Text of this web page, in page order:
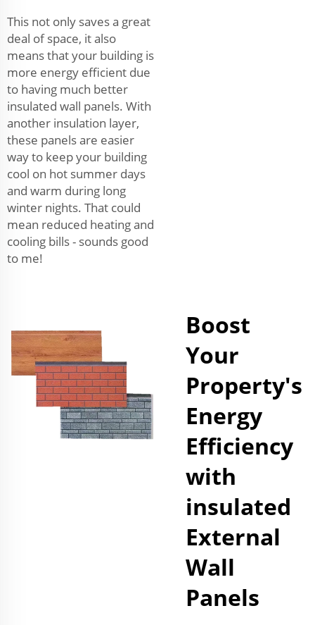
This not only saves a great
deal of space, it also
means that your building is
more energy efficient due
to having much better
insulated wall panels. With
another insulation layer,
these panels are easier
way to keep your building
cool on hot summer days
and warm during long
winter nights. That could
mean reduced heating and
cooling bills - sounds good
to me!
Boost
Your
Property's
Energy
Efficiency
with
insulated
External
Wall
Panels